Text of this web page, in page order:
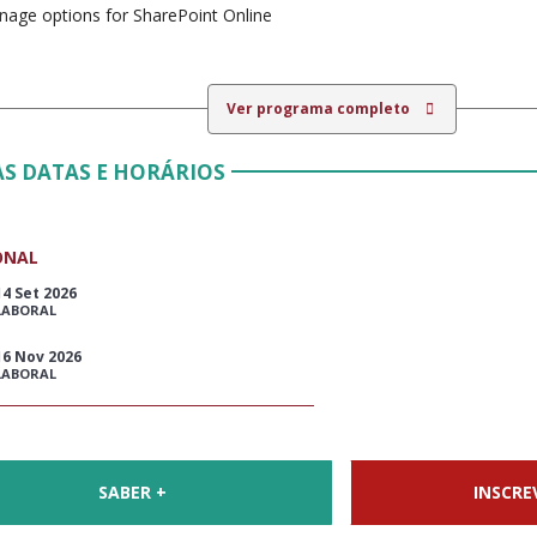
options for SharePoint Online
Ver programa completo
DATAS E HORÁRIOS
Set 2026
Nov 2026
SABER +